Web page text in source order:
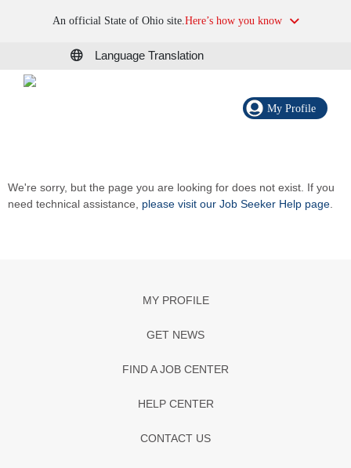
An official State of Ohio site.Here’s how you know
Language Translation
My Profile
We're sorry, but the page you are looking for does not exist. If you
need technical assistance, please visit our Job Seeker Help page
MY PROFILE
GET NEWS
FIND A JOB CENTER
HELP CENTER
CONTACT US